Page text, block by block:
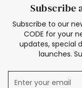
Subscribe
Subscribe to our
CODE for your
updates, special
launches.